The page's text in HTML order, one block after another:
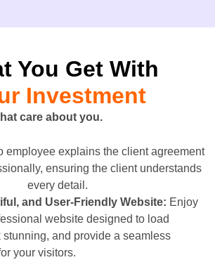
You Get With
Investment
care about you.
and User-Friendly Website: Enjoy
website designed to load
stunning, and provide a seamless
your visitors.